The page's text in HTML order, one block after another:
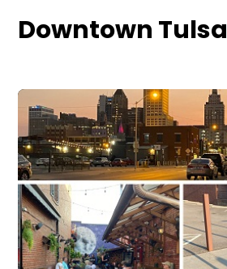
Downtown Tulsa